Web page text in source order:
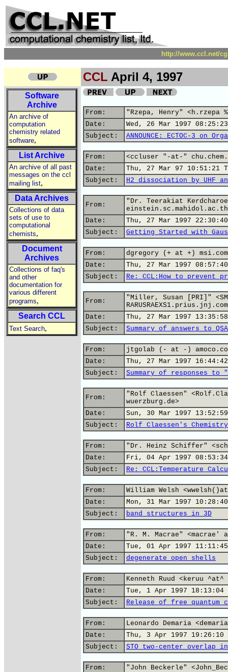
http://www.ccl.net/
CCL April 4, 1997
Software
Archive
An archive of
computation
chemistry related
software,
List Archive
An archive of all past
messages on the ccl
mailing list,
Data Archives
Collections of data
sets of use to
computational
chemists,
Document
Archives
Collections of faq's
and other
documentation for
various different
programs,
Search CCL
Text Search,
From:
"Rzepa, Henry" <h.rzepa
Date:
Wed, 26 Mar 1997 08:25:23
Subject:
ANNOUNCE: ECTOC-3 on
From:
<ccluser "-at-"
Date:
Thu, 27 Mar 97 10:51:21
Subject:
H2 dissociation by UHF
From:
"Dr. Teerakiat
Date:
Thu, 27 Mar 1997
Subject:
Getting Started with
From:
dgregory (+ at +)
Date:
Thu, 27 Mar 1997
Subject:
Re: CCL:How to prevent
From:
"Miller, Susan [PRI]"
Date:
Thu, 27 Mar 1997
Subject:
Summary of answers to
From:
jtgolab (- at -)
Date:
Thu, 27 Mar 1997
Subject:
Summary of responses to
From:
"Rolf Claessen"
wuerzburg.de>
Date:
Sun, 30 Mar 1997
Subject:
Rolf Claessen's
From:
"Dr. Heinz Schiffer"
Date:
Fri, 04 Apr 1997 08:53:34
Subject:
Re: CCL:Temperature
From:
William Welsh
Date:
Mon, 31 Mar 1997
Subject:
band structures in 3D
From:
"R. M. Macrae"
Date:
Tue, 01 Apr 1997
Subject:
degenerate open shells
From:
Kenneth Ruud <keruu
Date:
Tue, 1 Apr 1997 18:13:04
Subject:
Release of free quantum
From:
Leonardo Demaria
Date:
Thu, 3 Apr 1997 19:26:10
Subject:
STO two-center overlap
From:
"John Beckerle"